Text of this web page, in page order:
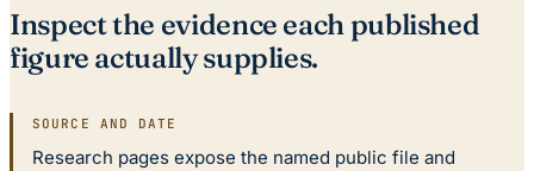
Inspect the evidence each published
figure actually supplies.
SOURCE AND DATE
Research pages expose the named public file and